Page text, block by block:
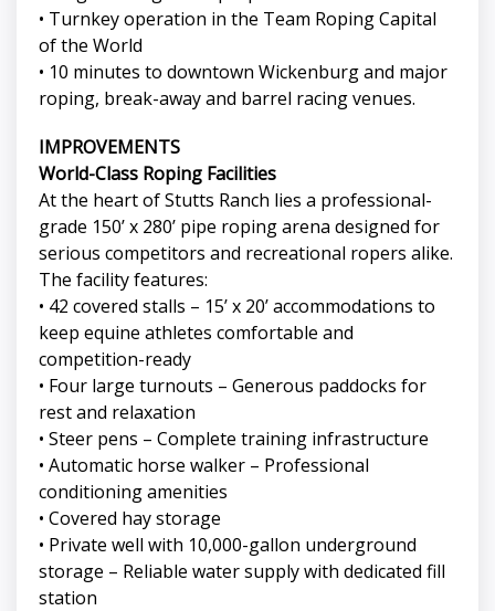
• Turnkey operation in the Team Roping Capital
of the World
• 10 minutes to downtown Wickenburg and major
roping, break-away and barrel racing venues.
IMPROVEMENTS
World-Class Roping Facilities
At the heart of Stutts Ranch lies a professional-
grade 150’ x 280’ pipe roping arena designed for
serious competitors and recreational ropers alike.
The facility features:
• 42 covered stalls – 15’ x 20’ accommodations to
keep equine athletes comfortable and
competition-ready
• Four large turnouts – Generous paddocks for
rest and relaxation
• Steer pens – Complete training infrastructure
• Automatic horse walker – Professional
conditioning amenities
• Covered hay storage
• Private well with 10,000-gallon underground
storage – Reliable water supply with dedicated fill
station